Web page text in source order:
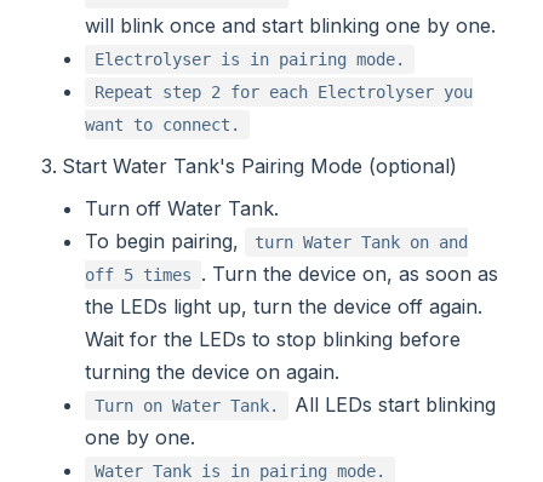
will blink once and start blinking one by one.
Electrolyser is in pairing mode.
Repeat step 2 for each Electrolyser you
want to connect.
Start Water Tank's Pairing Mode (optional)
Turn off Water Tank.
To begin pairing,
turn Water Tank on and
off 5 times
. Turn the device on, as soon as
the LEDs light up, turn the device off again.
Wait for the LEDs to stop blinking before
turning the device on again.
Turn on Water Tank.
All LEDs start blinking
one by one.
Water Tank is in pairing mode.